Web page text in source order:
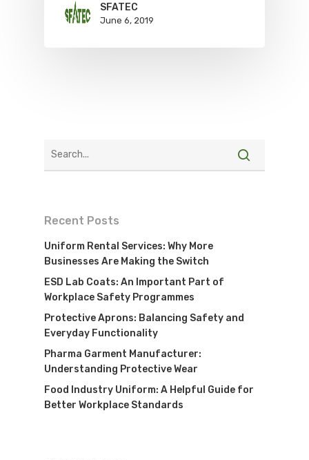
SFATEC
June 6, 2019
Recent Posts
Uniform Rental Services: Why More
Businesses Are Making the Switch
ESD Lab Coats: An Important Part of
Workplace Safety Programmes
Protective Aprons: Balancing Safety and
Everyday Functionality
Pharma Garment Manufacturer:
Understanding Protective Wear
Food Industry Uniform: A Helpful Guide for
Better Workplace Standards